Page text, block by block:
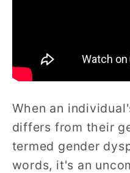
When an
differs from their
termed gender
words, it's an